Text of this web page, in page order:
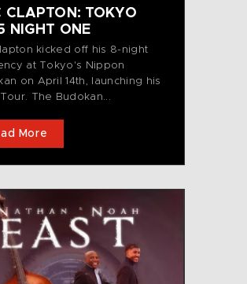
CLAPTON: TOKYO
NIGHT ONE
kicked off his 8-night
at Tokyo's Nippon
on April 14th, launching his
The Budokan...
More